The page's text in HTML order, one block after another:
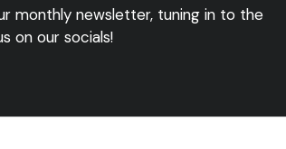
monthly newsletter, tuning in to the
on our socials!